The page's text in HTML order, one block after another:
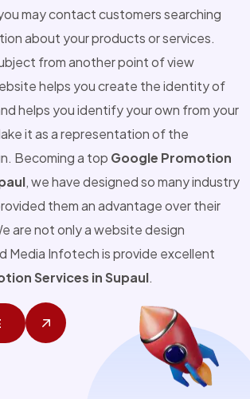
may contact customers searching
about your products or services.
from another point of view
helps you create the identity of
helps you identify your own from your
it as a representation of the
Becoming a top Google Promotion
, we have designed so many industry
them an advantage over their
are not only a website design
Media Infotech is provide excellent
Services in Supaul.